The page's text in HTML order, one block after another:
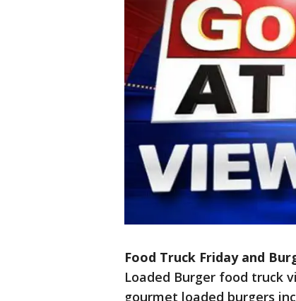
Food Truck Friday and
Loaded Burger food truck
gourmet loaded burgers